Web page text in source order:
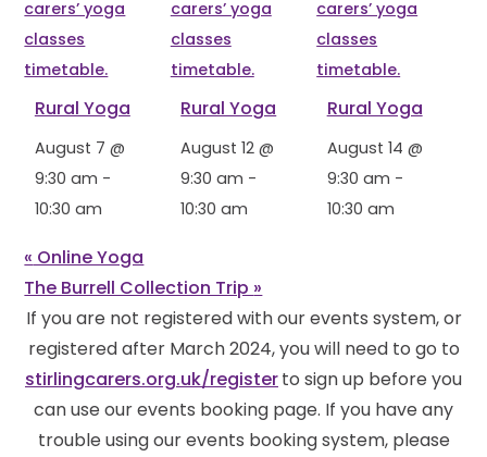
Rural Yoga
August 7 @
9:30 am -
10:30 am
Rural Yoga
August 12 @
9:30 am -
10:30 am
Rural Yoga
August 14 @
9:30 am -
10:30 am
« Online Yoga
The Burrell Collection Trip »
If you are not registered with our events system, or
registered after March 2024, you will need to go to
stirlingcarers.org.uk/registerto sign up before you
can use our events booking page. If you have any
trouble using our events booking system, please